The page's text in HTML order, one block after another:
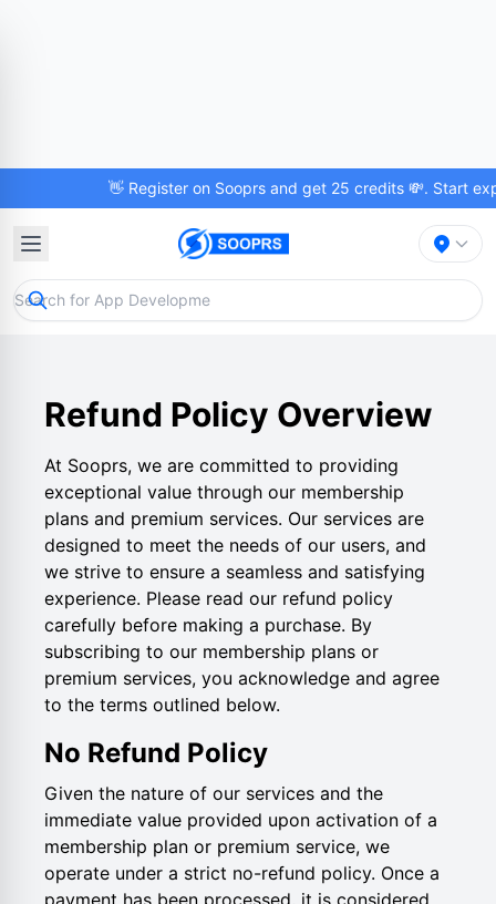
👋 Register on Sooprs and get 25 credits 💸. Start
Refund Policy Overview
At Sooprs, we are committed to providing
exceptional value through our membership
plans and premium services. Our services are
designed to meet the needs of our users, and
we strive to ensure a seamless and satisfying
experience. Please read our refund policy
carefully before making a purchase. By
subscribing to our membership plans or
premium services, you acknowledge and agree
to the terms outlined below.
No Refund Policy
Given the nature of our services and the
immediate value provided upon activation of a
membership plan or premium service, we
operate under a strict no-refund policy. Once a
payment has been processed, it is considered